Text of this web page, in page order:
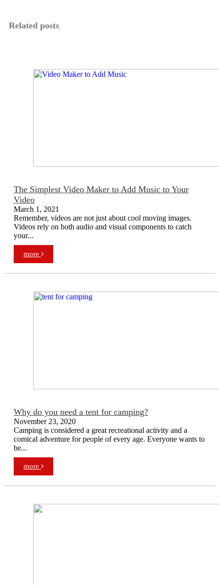
Related posts
The Simplest Video Maker to Add Music to Your
Video
March 1, 2021
Remember, videos are not just about cool moving images.
Videos rely on both audio and visual components to catch
your...
more
Why do you need a tent for camping?
November 23, 2020
Camping is considered a great recreational activity and a
comical adventure for people of every age. Everyone wants to
be...
more